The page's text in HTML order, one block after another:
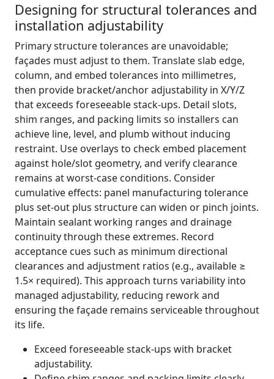
Designing for structural tolerances and
installation adjustability
Primary structure tolerances are unavoidable;
façades must adjust to them. Translate slab edge,
column, and embed tolerances into millimetres,
then provide bracket/anchor adjustability in X/Y/Z
that exceeds foreseeable stack-ups. Detail slots,
shim ranges, and packing limits so installers can
achieve line, level, and plumb without inducing
restraint. Use overlays to check embed placement
against hole/slot geometry, and verify clearance
remains at worst-case conditions. Consider
cumulative effects: panel manufacturing tolerance
plus set-out plus structure can widen or pinch joints.
Maintain sealant working ranges and drainage
continuity through these extremes. Record
acceptance cues such as minimum directional
clearances and adjustment ratios (e.g., available ≥
1.5× required). This approach turns variability into
managed adjustability, reducing rework and
ensuring the façade remains serviceable throughout
its life.
Exceed foreseeable stack-ups with bracket
adjustability.